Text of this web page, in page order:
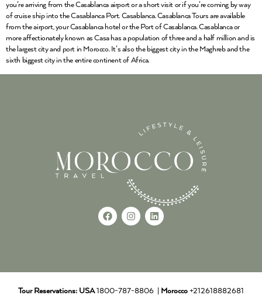
you’re arriving from the Casablanca airport or a short visit or if you’re coming by way
of cruise ship into the Casablanca Port. Casablanca. Casablanca Tours are available
from the airport, your Casablanca hotel or the Port of Casablanca. Casablanca or
more affectionately known as Casa has a population of three and a half million and is
the largest city and port in Morocco. It’s also the biggest city in the Maghreb and the
sixth biggest city in the entire continent of Africa.
Tour Reservations: USA1800-787-8806 | Morocco +212618882681